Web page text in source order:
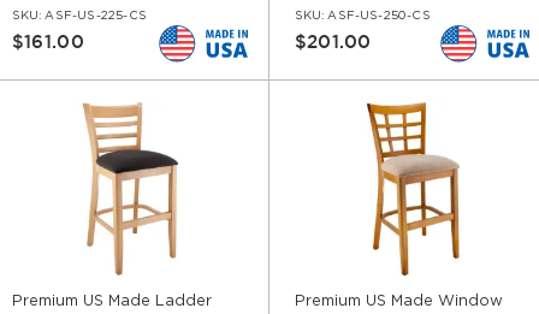
SKU: ASF-US-225-CS
$161.00
SKU: ASF-US-250-CS
$201.00
Premium US Made Ladder
Premium US Made Window